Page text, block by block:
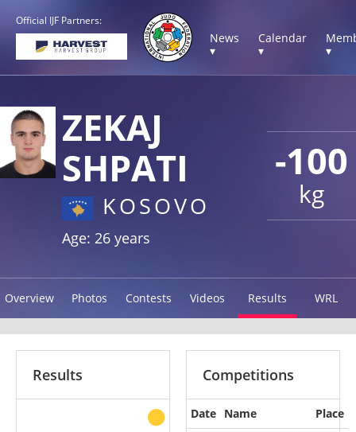
Official IJF Partners:
News
▾
Calendar
▾
▾
-100
kg
ZEKAJ
SHPATI
KOSOVO
Age: 26 years
Overview Photos Contests Videos Results WRL
Results
other
Competitions
Date Name Place